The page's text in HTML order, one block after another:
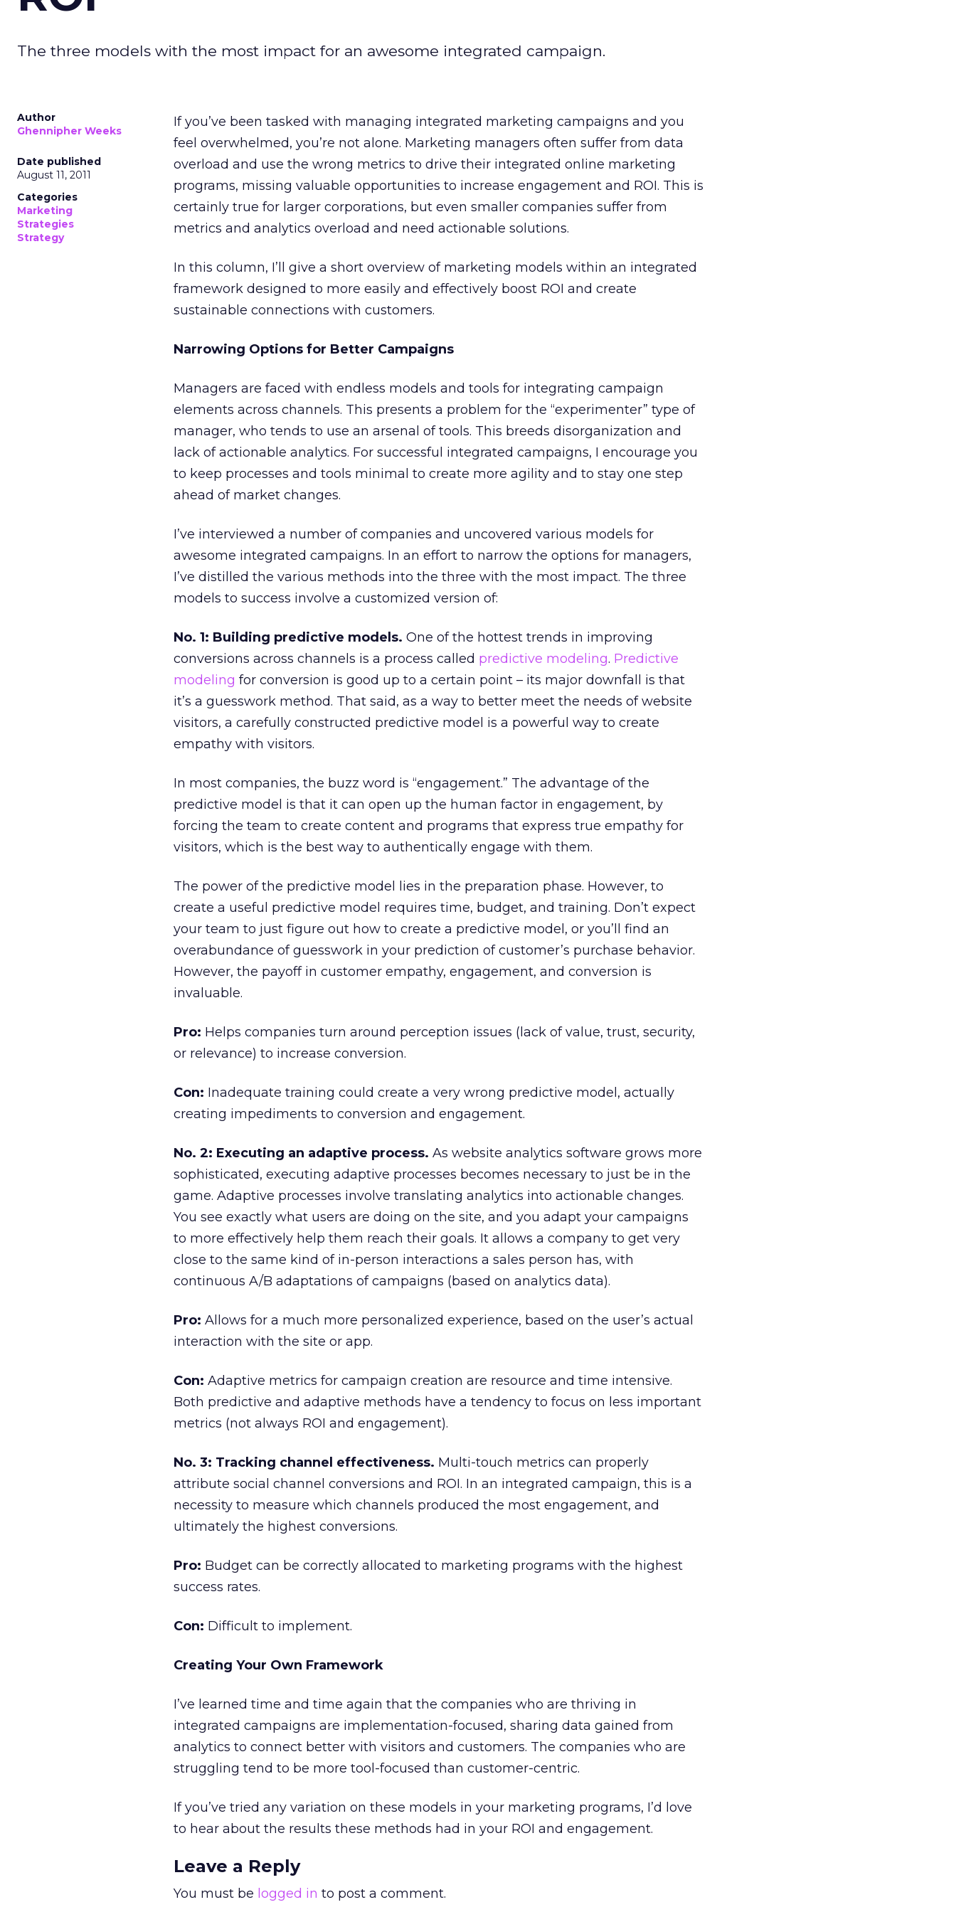
The three models with the most impact for an awesome integrated campaign.
Author
Ghennipher Weeks
Date published
August 11, 2011
Categories
Marketing
Strategies
Strategy
If you’ve been tasked with managing integrated marketing campaigns and you
feel overwhelmed, you’re not alone. Marketing managers often suffer from data
overload and use the wrong metrics to drive their integrated online marketing
programs, missing valuable opportunities to increase engagement and ROI. This is
certainly true for larger corporations, but even smaller companies suffer from
metrics and analytics overload and need actionable solutions.
In this column, I’ll give a short overview of marketing models within an integrated
framework designed to more easily and effectively boost ROI and create
sustainable connections with customers.
Narrowing Options for Better Campaigns
Managers are faced with endless models and tools for integrating campaign
elements across channels. This presents a problem for the “experimenter” type of
manager, who tends to use an arsenal of tools. This breeds disorganization and
lack of actionable analytics. For successful integrated campaigns, I encourage you
to keep processes and tools minimal to create more agility and to stay one step
ahead of market changes.
I’ve interviewed a number of companies and uncovered various models for
awesome integrated campaigns. In an effort to narrow the options for managers,
I’ve distilled the various methods into the three with the most impact. The three
models to success involve a customized version of:
No. 1: Building predictive models. One of the hottest trends in improving
conversions across channels is a process called predictive modeling. Predictive
modeling for conversion is good up to a certain point – its major downfall is that
it’s a guesswork method. That said, as a way to better meet the needs of website
visitors, a carefully constructed predictive model is a powerful way to create
empathy with visitors.
In most companies, the buzz word is “engagement.” The advantage of the
predictive model is that it can open up the human factor in engagement, by
forcing the team to create content and programs that express true empathy for
visitors, which is the best way to authentically engage with them.
The power of the predictive model lies in the preparation phase. However, to
create a useful predictive model requires time, budget, and training. Don’t expect
your team to just figure out how to create a predictive model, or you’ll find an
overabundance of guesswork in your prediction of customer’s purchase behavior.
However, the payoff in customer empathy, engagement, and conversion is
invaluable.
Pro: Helps companies turn around perception issues (lack of value, trust, security,
or relevance) to increase conversion.
Con: Inadequate training could create a very wrong predictive model, actually
creating impediments to conversion and engagement.
No. 2: Executing an adaptive process. As website analytics software grows more
sophisticated, executing adaptive processes becomes necessary to just be in the
game. Adaptive processes involve translating analytics into actionable changes.
You see exactly what users are doing on the site, and you adapt your campaigns
to more effectively help them reach their goals. It allows a company to get very
close to the same kind of in-person interactions a sales person has, with
continuous A/B adaptations of campaigns (based on analytics data).
Pro: Allows for a much more personalized experience, based on the user’s actual
interaction with the site or app.
Con: Adaptive metrics for campaign creation are resource and time intensive.
Both predictive and adaptive methods have a tendency to focus on less important
metrics (not always ROI and engagement).
No. 3: Tracking channel effectiveness. Multi-touch metrics can properly
attribute social channel conversions and ROI. In an integrated campaign, this is a
necessity to measure which channels produced the most engagement, and
ultimately the highest conversions.
Pro: Budget can be correctly allocated to marketing programs with the highest
success rates.
Con: Difficult to implement.
Creating Your Own Framework
I’ve learned time and time again that the companies who are thriving in
integrated campaigns are implementation-focused, sharing data gained from
analytics to connect better with visitors and customers. The companies who are
struggling tend to be more tool-focused than customer-centric.
If you’ve tried any variation on these models in your marketing programs, I’d love
to hear about the results these methods had in your ROI and engagement.
Leave a Reply
You must be logged in to post a comment.